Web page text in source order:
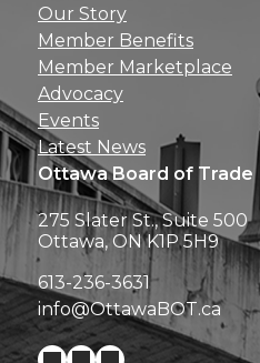
Our Story
Member Benefits
Member Marketplace
Advocacy
Events
Latest News
Ottawa Board of Trade
275 Slater St., Suite 500
Ottawa, ON K1P 5H9
613-236-3631
info@OttawaBOT.ca